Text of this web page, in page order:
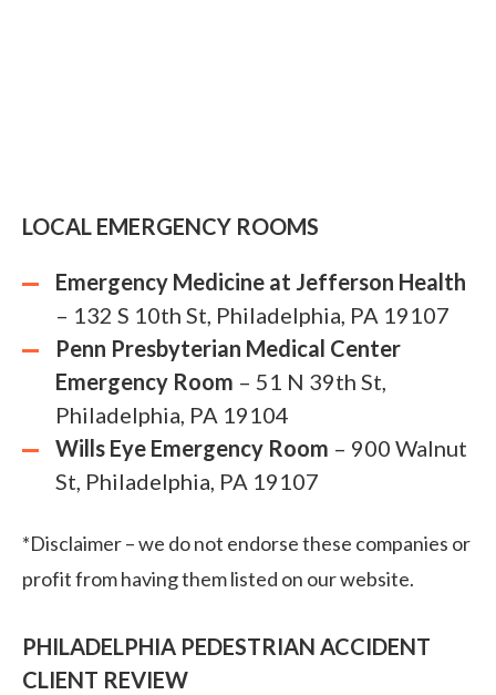
LOCAL EMERGENCY ROOMS
Emergency Medicine at Jefferson Health
– 132 S 10th St, Philadelphia, PA 19107
Penn Presbyterian Medical Center
Emergency Room – 51 N 39th St,
Philadelphia, PA 19104
Wills Eye Emergency Room – 900 Walnut
St, Philadelphia, PA 19107
*Disclaimer – we do not endorse these companies or
profit from having them listed on our website.
PHILADELPHIA PEDESTRIAN ACCIDENT
CLIENT REVIEW